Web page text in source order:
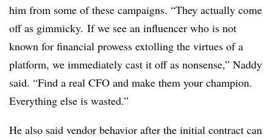
him from some of these campaigns. “They actually come
off as gimmicky. If we see an influencer who is not
known for financial prowess extolling the virtues of a
platform, we immediately cast it off as nonsense,” Naddy
said. “Find a real CFO and make them your champion.
Everything else is wasted.”
He also said vendor behavior after the initial contract can